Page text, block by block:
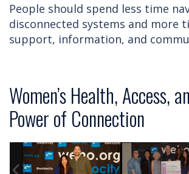
People should spend less time
disconnected systems and more
support, information, and
Women’s Health, Access,
Power of Connection